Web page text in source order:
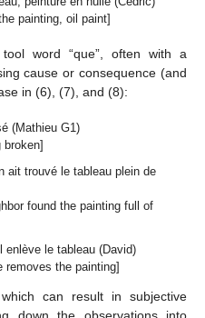
painting, oil paint]
word “que”, often with a
cause or consequence (and
in (6), (7), and (8):
(Mathieu G1)
broken]
ait trouvé le tableau plein de
found the painting full of
enlève le tableau (David)
removes the painting]
can result in subjective
down the observations into